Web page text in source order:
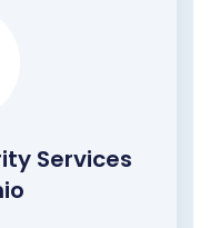
Services